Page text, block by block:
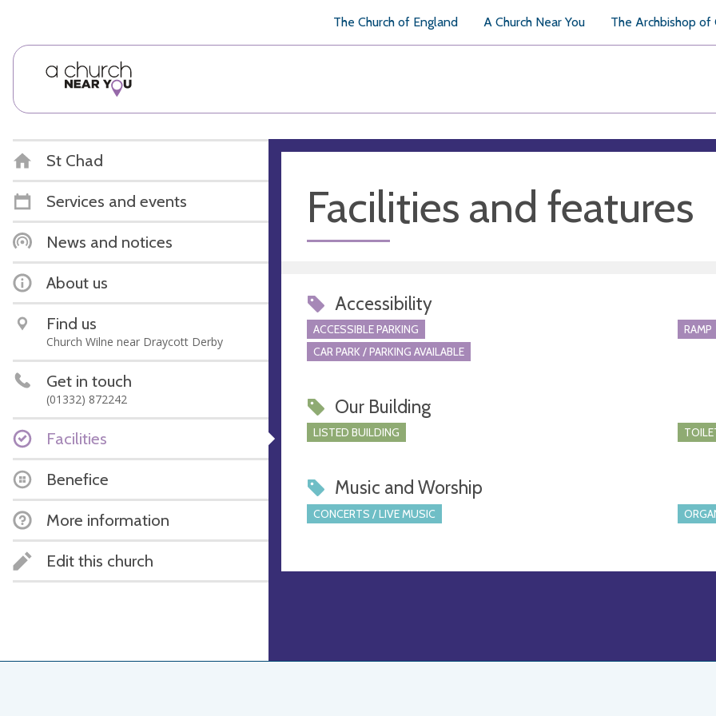
The Church of England A Church Near You The Archbishop of
St Chad
Services and events
News and notices
About us
Find us
Church Wilne near Draycott Derby
Get in touch
(01332) 872242
Facilities
Benefice
More information
Edit this church
Facilities and features
Accessibility
ACCESSIBLE PARKING
RAMP
CAR PARK / PARKING AVAILABLE
Our Building
LISTED BUILDING
Music and Worship
CONCERTS / LIVE MUSIC